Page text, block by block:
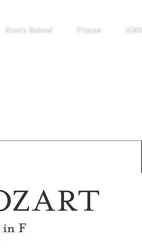
Music School Pianos